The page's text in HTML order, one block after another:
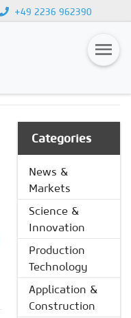
+49 2236 962390
Categories
News &
Markets
Science &
Innovation
Production
Technology
Application &
Construction